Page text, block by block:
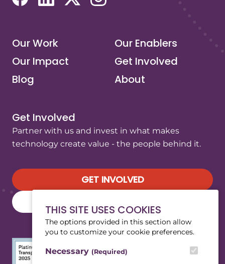
THIS SITE USES COOKIES
The options provided in this section allow
you to customize your cookie preferences.
Necessary (Required)
Our Work
Our Enablers
Our Impact
Get Involved
Blog
About
Get Involved
Partner with us and invest in what makes
technology create value - the people behind it.
GET INVOLVED